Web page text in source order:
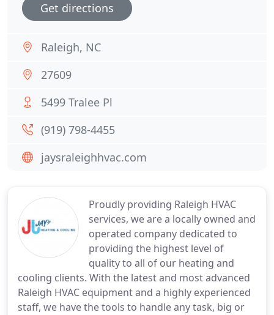
Proudly providing Raleigh HVAC
services, we are a locally owned and
operated company dedicated to
providing the highest level of
quality to all of our heating and
cooling clients. With the latest and most advanced
Raleigh HVAC equipment and a highly experienced
staff, we have the tools to handle any task, big or
Get directions
Raleigh, NC
27609
5499 Tralee Pl
(919) 798-4455
jaysraleighhvac.com